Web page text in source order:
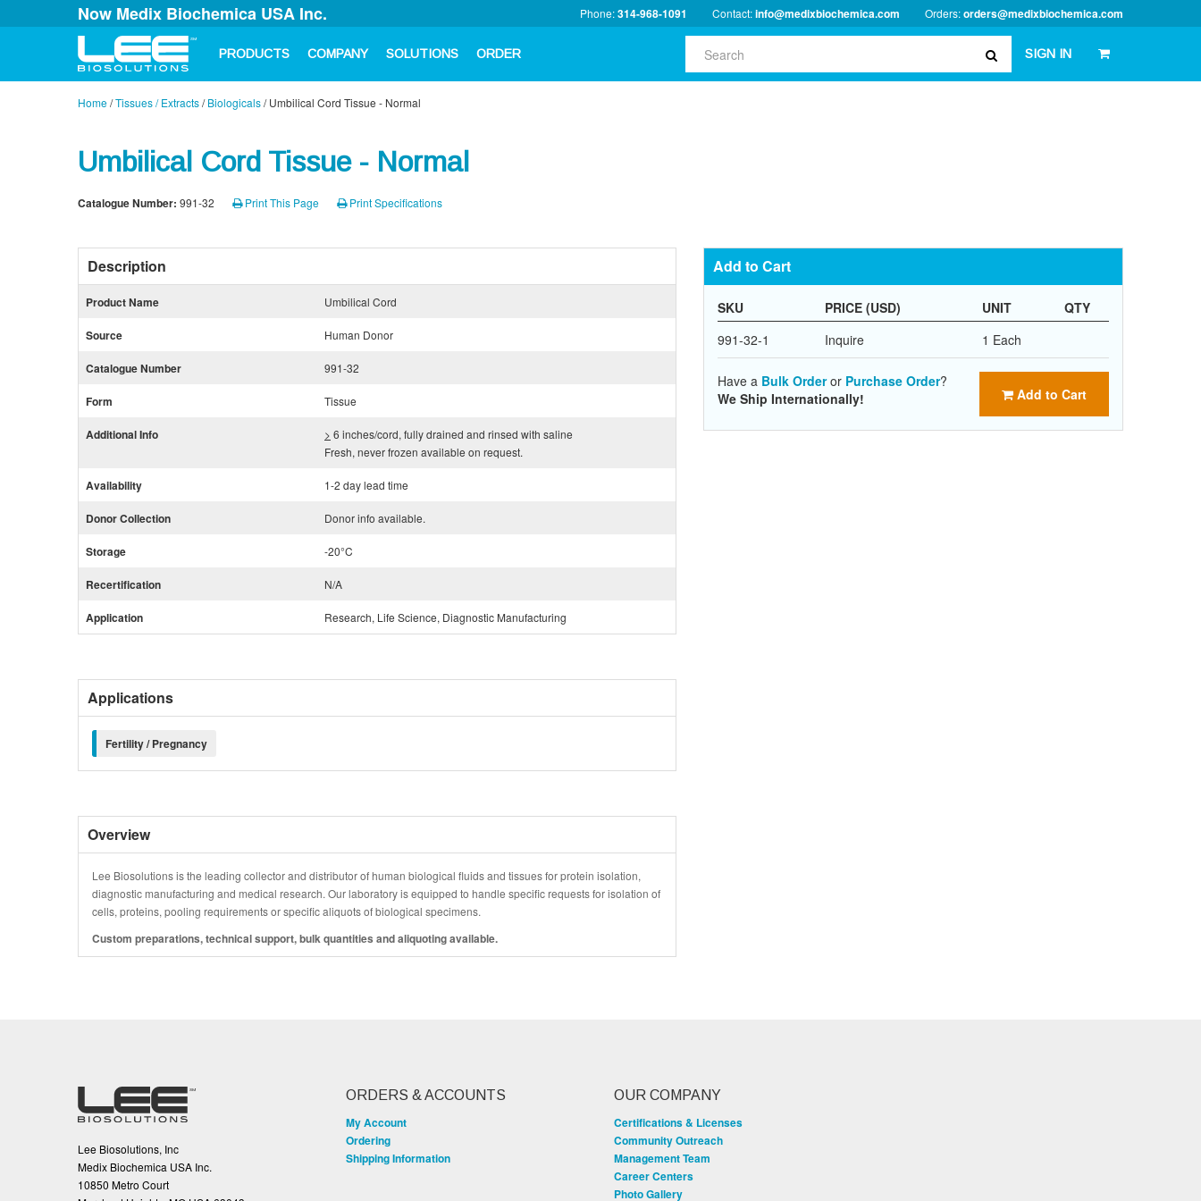
Now Medix Biochemica USA Inc. Phone:314-968-1091 Contact:info@medixbiochemica.com Orders:orders@medixbiochemica.com
PRODUCTS COMPANY SOLUTIONS ORDER SIGN IN
Home/Tissues / Extracts/Biologicals/Umbilical Cord Tissue - Normal
Umbilical Cord Tissue - Normal
Catalogue Number: 991-32 Print This Page Print Specifications
Description
Product Name Umbilical Cord
Source Human Donor
Catalogue Number 991-32
Form Tissue
Additional Info > 6 inches/cord, fully drained and rinsed with saline
Fresh, never frozen available on request.
Availability 1-2 day lead time
Donor Collection Donor info available.
Storage -20°C
Recertification N/A
Application Research, Life Science, Diagnostic Manufacturing
Applications
Fertility / Pregnancy
Overview
Lee Biosolutions is the leading collector and distributor of human biological fluids and tissues for protein isolation,
diagnostic manufacturing and medical research. Our laboratory is equipped to handle specific requests for isolation of
cells, proteins, pooling requirements or specific aliquots of biological specimens.
Custom preparations, technical support, bulk quantities and aliquoting available.
Add to Cart
SKU PRICE (USD) UNIT
QTY
991-32-1
Inquire 1 Each
Add to Cart
Have a Bulk Orderor Purchase Order?
We Ship Internationally!
Lee Biosolutions, Inc
Medix Biochemica USA Inc.
10850 Metro Court
ORDERS & ACCOUNTS
My Account
Ordering
Shipping Information
OUR COMPANY
Certifications & Licenses
Community Outreach
Management Team
Career Centers
Photo Gallery